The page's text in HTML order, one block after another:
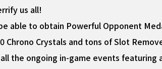
us all!
able to obtain Powerful Opponent
Chrono Crystals and tons of Slot
the ongoing in-game events